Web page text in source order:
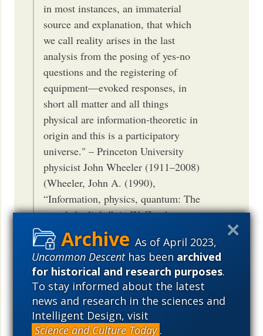
As of April 2023,
Uncommon Descenthas beenarchived
for historical and research purposes.
To stay informed about the latest
news and research in the sciences and
Intelligent Design, visit
Science and Culture Today .
in most instances, an immaterial
source and explanation, that which
we call reality arises in the last
analysis from the posing of yes-no
questions and the registering of
equipment—evoked responses, in
short all matter and all things
physical are information-theoretic in
origin and this is a participatory
universe." – Princeton University
physicist John Wheeler (1911–2008)
(Wheeler, John A. (1990),
“Information, physics, quantum: The
search for links”, in W. Zurek,
Complexity, Entropy, and the
Physics of Information (Redwood
City, California: Addison-Wesley))
Why the Quantum? It from Bit? A
Participatory Universe? Excerpt: In
conclusion, it may very well be said
that information is the irreducible